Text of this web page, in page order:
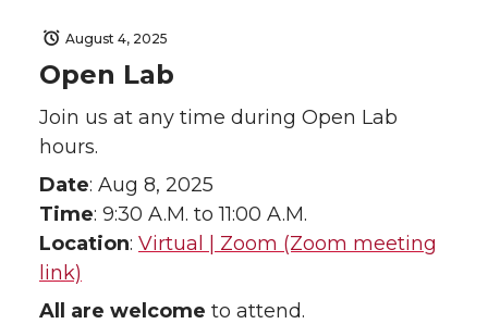
August 4, 2025
Open Lab
Join us at any time during Open Lab
hours.
Date: Aug 8, 2025
Time: 9:30 A.M. to 11:00 A.M.
Location: Virtual | Zoom (Zoom meeting
link)
All are welcome to attend.